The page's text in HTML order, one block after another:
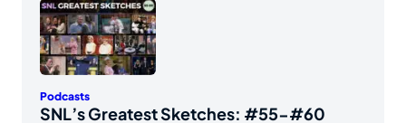
Podcasts
SNL’s Greatest Sketches: #55-#60